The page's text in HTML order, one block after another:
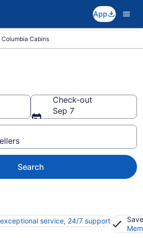
App
Columbia Cabins
Check-out
Sep 7
Search
exceptional service, 24/7 support